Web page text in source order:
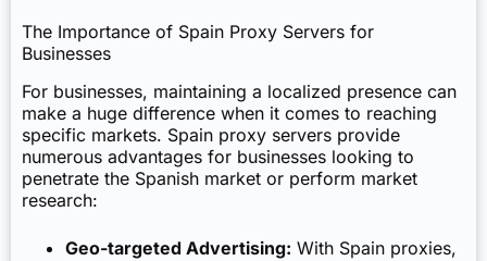
The Importance of Spain Proxy Servers for
Businesses
For businesses, maintaining a localized presence can
make a huge difference when it comes to reaching
specific markets. Spain proxy servers provide
numerous advantages for businesses looking to
penetrate the Spanish market or perform market
research:
Geo-targeted Advertising: With Spain proxies,